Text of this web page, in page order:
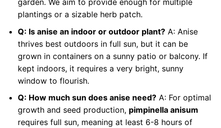
garden. We aim to provide enough for multiple
plantings or a sizable herb patch.
Q: Is anise an indoor or outdoor plant?A: Anise
thrives best outdoors in full sun, but it can be
grown in containers on a sunny patio or balcony. If
kept indoors, it requires a very bright, sunny
window to flourish.
Q: How much sun does anise need?A: For optimal
growth and seed production, pimpinella anisum
requires full sun, meaning at least 6-8 hours of